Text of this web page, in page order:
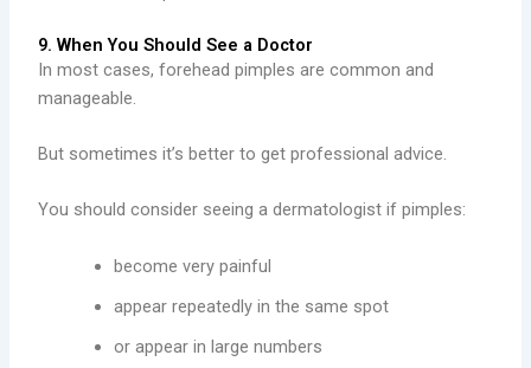
9. When You Should See a Doctor
In most cases, forehead pimples are common and
manageable.
But sometimes it’s better to get professional advice.
You should consider seeing a dermatologist if pimples:
become very painful
appear repeatedly in the same spot
or appear in large numbers